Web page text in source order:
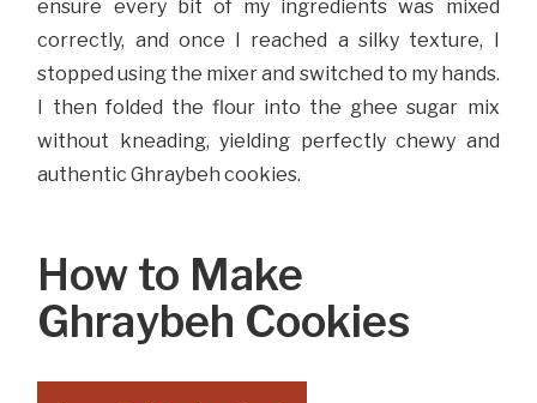
ensure every bit of my ingredients was mixed
correctly, and once I reached a silky texture, I
stopped using the mixer and switched to my hands.
I then folded the flour into the ghee sugar mix
without kneading, yielding perfectly chewy and
authentic Ghraybeh cookies.
How to Make
Ghraybeh Cookies